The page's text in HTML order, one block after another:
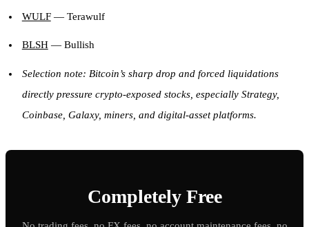
WULF— Terawulf
BLSH— Bullish
Selection note: Bitcoin’s sharp drop and forced liquidations
directly pressure crypto-exposed stocks, especially Strategy,
Coinbase, Galaxy, miners, and digital-asset platforms.
Completely Free